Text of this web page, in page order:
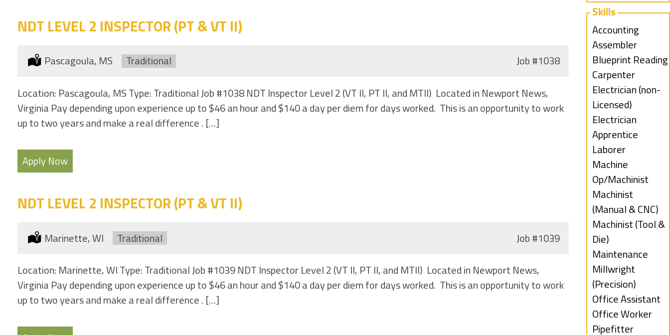
NDT LEVEL 2 INSPECTOR (PT & VT II)
Location:
Pascagoula, MS Type:
Traditional Job#1038
Location: Pascagoula, MS Type: Traditional Job #1038 NDT Inspector Level 2 (VT II, PT II, and MTII) Located in Newport News,
Virginia Pay depending upon experience up to $46 an hour and $140 a day per diem for days worked. This is an opportunity to work
up to two years and make a real difference . […]
Apply Now
NDT LEVEL 2 INSPECTOR (PT & VT II)
Location:
Marinette, WI Type:
Traditional Job#1039
Location: Marinette, WI Type: Traditional Job #1039 NDT Inspector Level 2 (VT II, PT II, and MTII) Located in Newport News,
Virginia Pay depending upon experience up to $46 an hour and $140 a day per diem for days worked. This is an opportunity to work
up to two years and make a real difference . […]
under
Skills
Show
jobs
filed
under
Accounting
Show
jobs
filed
under
Assembler
Show
jobs
filed
under
Blueprint Reading
Show
jobs
filed
under
Carpenter
Show
jobs
filed
under
Electrician (non-
Licensed)
Show
jobs
filed
under
Electrician
Apprentice
Show
jobs
filed
under
Laborer
Show
jobs
filed
under
Machine
Op/Machinist
Show
jobs
filed
under
Machinist
(Manual & CNC)
Show
jobs
filed
under
Machinist (Tool &
Die)
Show
jobs
filed
under
Maintenance
Show
jobs
filed
under
Millwright
(Precision)
Show
jobs
filed
Office Assistant
Show
jobs
Office Worker
Show
Pipefitter